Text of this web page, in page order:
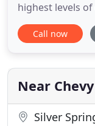
highest levels
each person's
colleagues are
We love coming
and your
Call now
Near
Silver